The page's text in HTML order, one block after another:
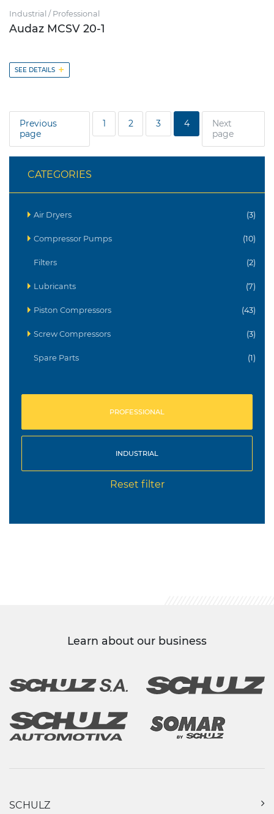
CATEGORIES
Air Dryers (3)
Compressor Pumps (10)
Filters (2)
Lubricants (7)
Piston Compressors (43)
Screw Compressors (3)
Spare Parts (1)
PROFESSIONAL
INDUSTRIAL
Reset filter
Industrial / Professional
Audaz MCSV 20-1
SEE DETAILS +
Previous
page
1 2 3 4
Next
page
Learn about our business
SCHULZ